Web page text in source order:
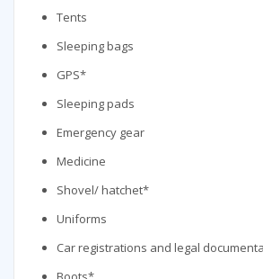
Tents
Sleeping bags
GPS*
Sleeping pads
Emergency gear
Medicine
Shovel/ hatchet*
Uniforms
Car registrations and legal